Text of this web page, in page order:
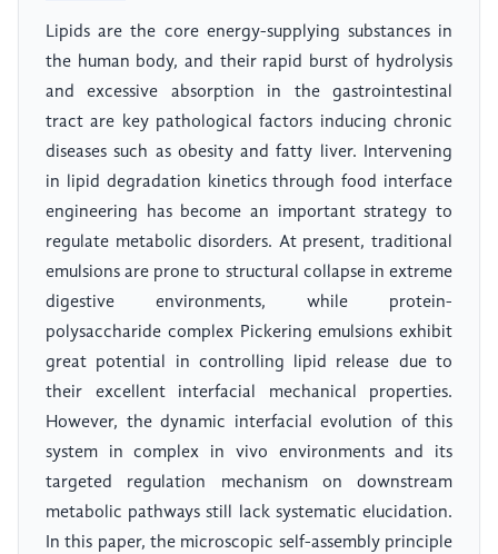
Lipids are the core energy-supplying substances in
the human body, and their rapid burst of hydrolysis
and excessive absorption in the gastrointestinal
tract are key pathological factors inducing chronic
diseases such as obesity and fatty liver. Intervening
in lipid degradation kinetics through food interface
engineering has become an important strategy to
regulate metabolic disorders. At present, traditional
emulsions are prone to structural collapse in extreme
digestive environments, while protein-
polysaccharide complex Pickering emulsions exhibit
great potential in controlling lipid release due to
their excellent interfacial mechanical properties.
However, the dynamic interfacial evolution of this
system in complex in vivo environments and its
targeted regulation mechanism on downstream
metabolic pathways still lack systematic elucidation.
In this paper, the microscopic self-assembly principle